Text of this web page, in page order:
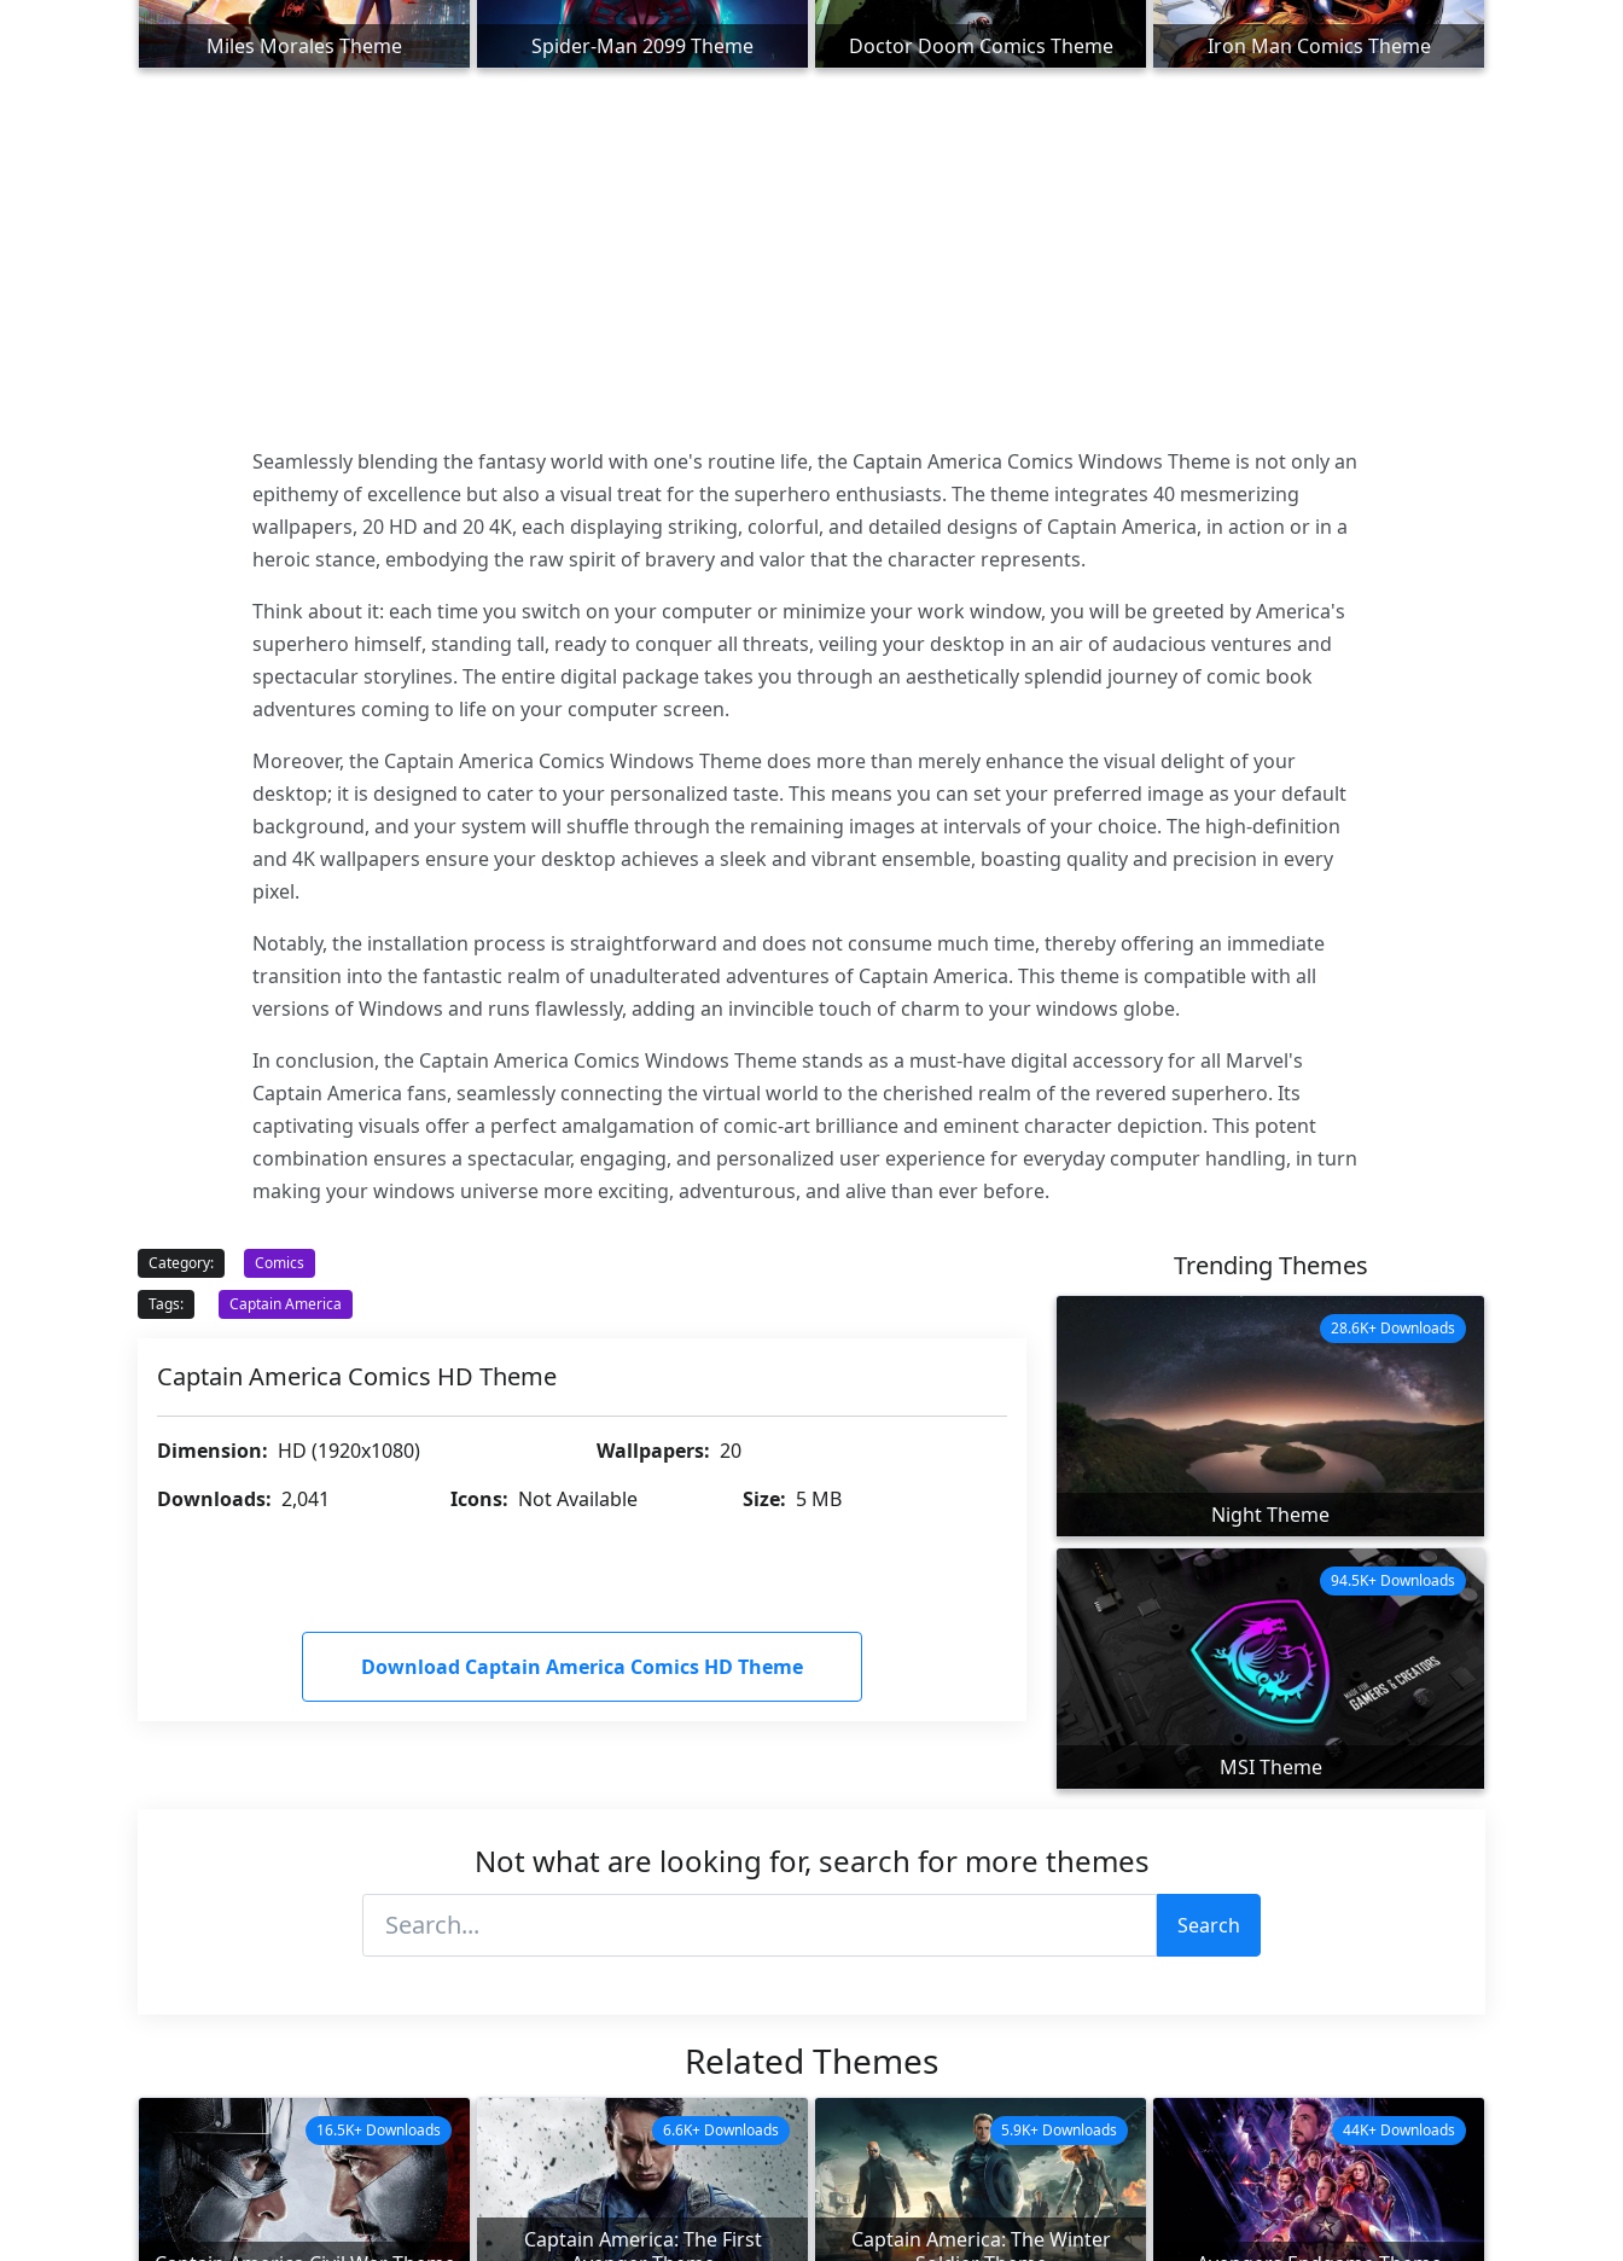
Miles Morales Theme Spider-Man 2099 Theme Doctor Doom Comics Theme Iron Man Comics Theme
Seamlessly blending the fantasy world with one's routine life, the Captain America Comics Windows Theme is not only an
epithemy of excellence but also a visual treat for the superhero enthusiasts. The theme integrates 40 mesmerizing
wallpapers, 20 HD and 20 4K, each displaying striking, colorful, and detailed designs of Captain America, in action or in a
heroic stance, embodying the raw spirit of bravery and valor that the character represents.
Think about it: each time you switch on your computer or minimize your work window, you will be greeted by America's
superhero himself, standing tall, ready to conquer all threats, veiling your desktop in an air of audacious ventures and
spectacular storylines. The entire digital package takes you through an aesthetically splendid journey of comic book
adventures coming to life on your computer screen.
Moreover, the Captain America Comics Windows Theme does more than merely enhance the visual delight of your
desktop; it is designed to cater to your personalized taste. This means you can set your preferred image as your default
background, and your system will shuffle through the remaining images at intervals of your choice. The high-definition
and 4K wallpapers ensure your desktop achieves a sleek and vibrant ensemble, boasting quality and precision in every
pixel.
Notably, the installation process is straightforward and does not consume much time, thereby offering an immediate
transition into the fantastic realm of unadulterated adventures of Captain America. This theme is compatible with all
versions of Windows and runs flawlessly, adding an invincible touch of charm to your windows globe.
In conclusion, the Captain America Comics Windows Theme stands as a must-have digital accessory for all Marvel's
Captain America fans, seamlessly connecting the virtual world to the cherished realm of the revered superhero. Its
captivating visuals offer a perfect amalgamation of comic-art brilliance and eminent character depiction. This potent
combination ensures a spectacular, engaging, and personalized user experience for everyday computer handling, in turn
making your windows universe more exciting, adventurous, and alive than ever before.
Category:
Comics
Tags:
Captain America
Captain America Comics HD Theme
Dimension: HD (1920x1080) Wallpapers: 20
Downloads: 2,041 Icons: Not Available Size: 5 MB
Download Captain America Comics HD Theme
Trending Themes
Night Theme
28.6K+ Downloads
MSI Theme
94.5K+ Downloads
Not what are looking for, search for more themes
Search
Related Themes
16.5K+ Downloads
Captain America: The First
6.6K+ Downloads
Captain America: The Winter
5.9K+ Downloads 44K+ Downloads